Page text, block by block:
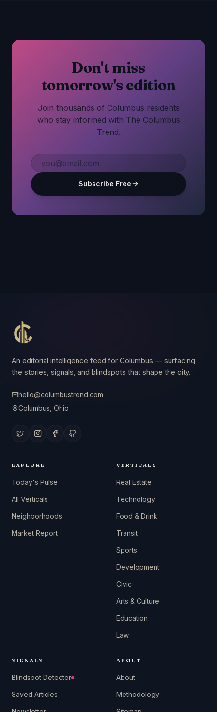
Don't miss
tomorrow's edition
Join thousands of Columbus residents
who stay informed with The Columbus
Trend.
Subscribe Free
An editorial intelligence feed for Columbus — surfacing
the stories, signals, and blindspots that shape the city.
hello@columbustrend.com
Columbus, Ohio
EXPLORE
Today's Pulse
All Verticals
Neighborhoods
Market Report
VERTICALS
Real Estate
Technology
Food & Drink
Transit
Sports
Development
Civic
Arts & Culture
Education
Law
SIGNALS
Blindspot Detector
Saved Articles
ABOUT
About
Methodology